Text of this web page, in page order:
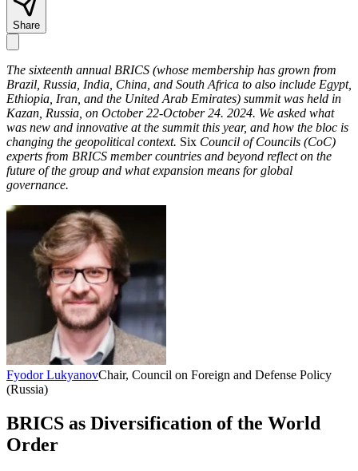
Share
The sixteenth annual BRICS (whose membership has grown from
Brazil, Russia, India, China, and South Africa to also include Egypt,
Ethiopia, Iran, and the United Arab Emirates) summit was held in
Kazan, Russia, on October 22-October 24. 2024. We asked what
was new and innovative at the summit this year, and how the bloc is
changing the geopolitical context. Six Council of Councils (CoC)
experts from BRICS member countries and beyond reflect on the
future of the group and what expansion means for global
governance.
Fyodor LukyanovChair, Council on Foreign and Defense Policy
(Russia)
BRICS as Diversification of the World
Order